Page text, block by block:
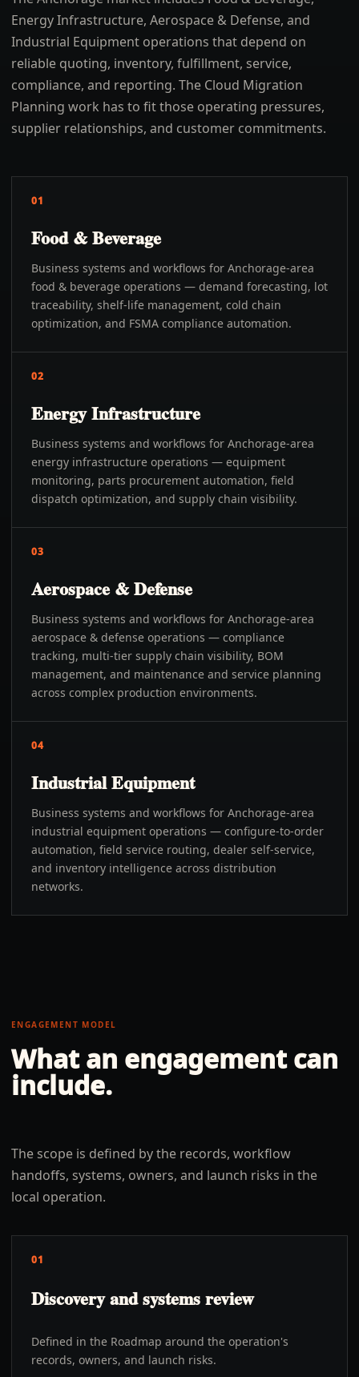
Energy Infrastructure, Aerospace & Defense, and
Industrial Equipment operations that depend on
reliable quoting, inventory, fulfillment, service,
compliance, and reporting. The Cloud Migration
Planning work has to fit those operating pressures,
supplier relationships, and customer commitments.
01
Food & Beverage
Business systems and workflows for Anchorage-area
food & beverage operations — demand forecasting, lot
traceability, shelf-life management, cold chain
optimization, and FSMA compliance automation.
02
Energy Infrastructure
Business systems and workflows for Anchorage-area
energy infrastructure operations — equipment
monitoring, parts procurement automation, field
dispatch optimization, and supply chain visibility.
03
Aerospace & Defense
Business systems and workflows for Anchorage-area
aerospace & defense operations — compliance
tracking, multi-tier supply chain visibility, BOM
management, and maintenance and service planning
across complex production environments.
04
Industrial Equipment
Business systems and workflows for Anchorage-area
industrial equipment operations — configure-to-order
automation, field service routing, dealer self-service,
and inventory intelligence across distribution
networks.
ENGAGEMENT MODEL
What an engagement can
include.
The scope is defined by the records, workflow
handoffs, systems, owners, and launch risks in the
local operation.
01
Discovery and systems review
Defined in the Roadmap around the operation's
records, owners, and launch risks.